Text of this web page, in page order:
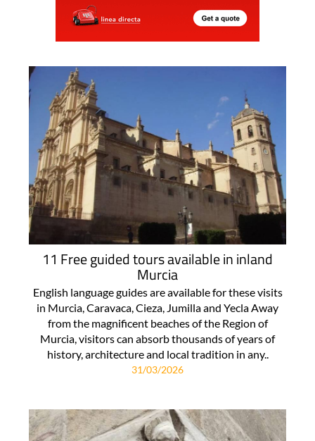
11 Free guided tours available in inland
Murcia
English language guides are available for these visits
in Murcia, Caravaca, Cieza, Jumilla and Yecla Away
from the magnificent beaches of the Region of
Murcia, visitors can absorb thousands of years of
history, architecture and local tradition in any..
31/03/2026